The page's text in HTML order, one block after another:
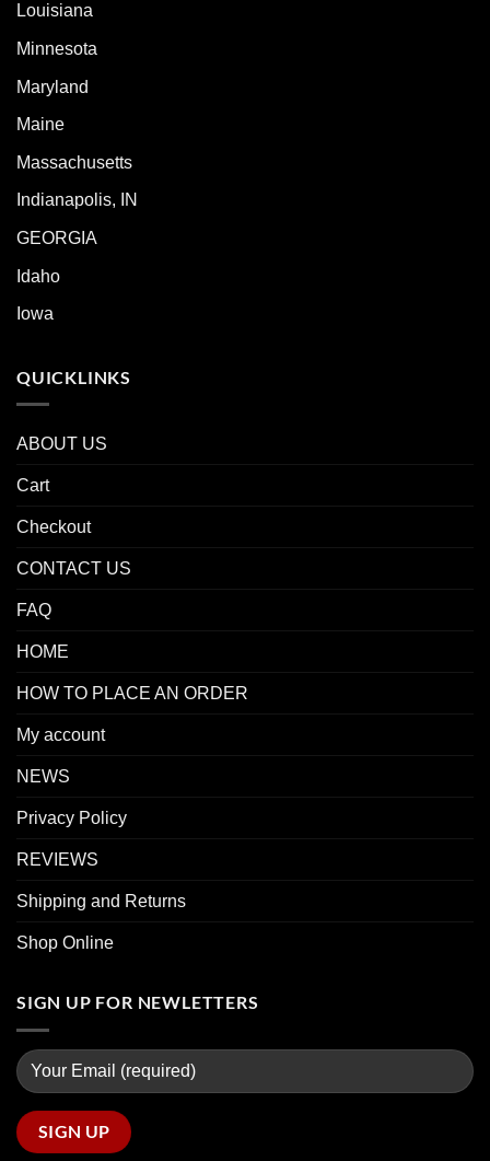
Louisiana
Minnesota
Maryland
Maine
Massachusetts
Indianapolis, IN
GEORGIA
Idaho
Iowa
QUICKLINKS
ABOUT US
Cart
Checkout
CONTACT US
FAQ
HOME
HOW TO PLACE AN ORDER
My account
NEWS
Privacy Policy
REVIEWS
Shipping and Returns
Shop Online
SIGN UP FOR NEWLETTERS